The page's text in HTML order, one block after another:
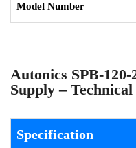
Model Number
Autonics SPB-
Supply –
Specification